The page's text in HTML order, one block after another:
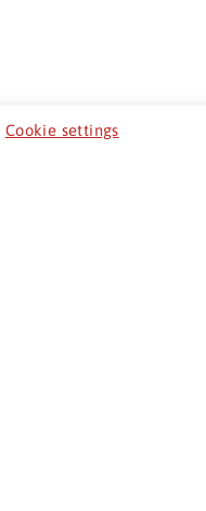
Cookie settings